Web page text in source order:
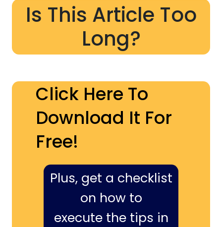
Is This Article Too
Long?
Click Here To
Download It For
Free!
Plus, get a checklist
on how to
execute the tips in